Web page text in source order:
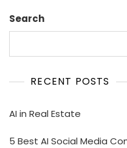
Search
RECENT POSTS
AI in Real Estate
5 Best AI Social Media